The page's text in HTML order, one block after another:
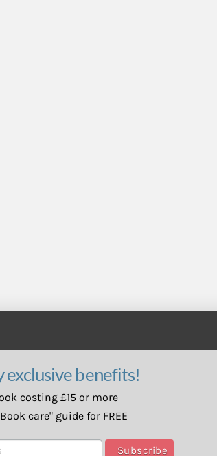
exclusive benefits!
costing £15 or more
care" guide for FREE